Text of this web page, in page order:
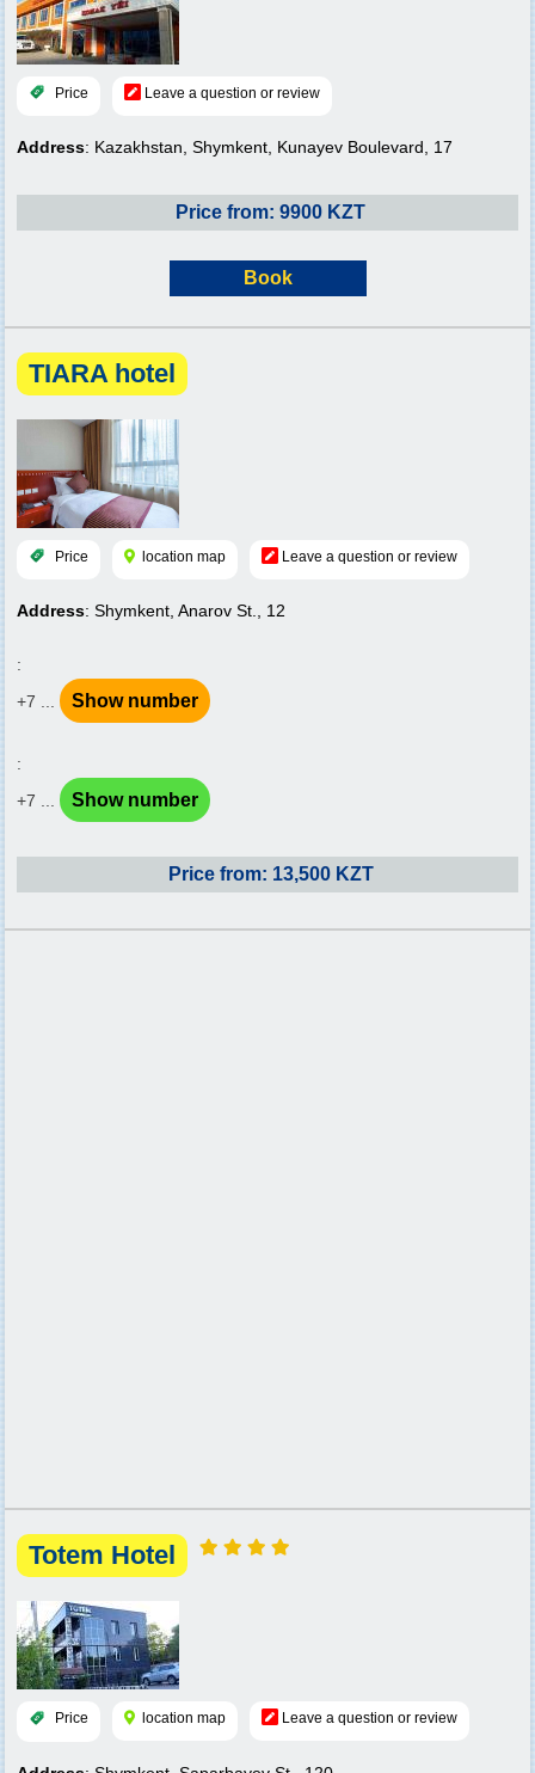
Price Leave a question or review
Address: Kazakhstan, Shymkent, Kunayev Boulevard, 17
Price from: 9900 KZT
Book
TIARA hotel
Price location map Leave a question or review
Address: Shymkent, Anarov St., 12
:
+7 ...
Show number
:
+7 ...
Show number
Price from: 13,500 KZT
Totem Hotel
Price location map Leave a question or review